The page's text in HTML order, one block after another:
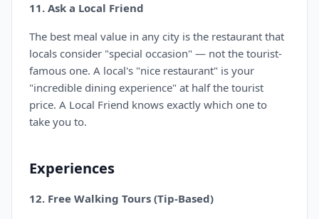
11. Ask a Local Friend
The best meal value in any city is the restaurant that
locals consider "special occasion" — not the tourist-
famous one. A local's "nice restaurant" is your
"incredible dining experience" at half the tourist
price. A Local Friend knows exactly which one to
take you to.
Experiences
12. Free Walking Tours (Tip-Based)